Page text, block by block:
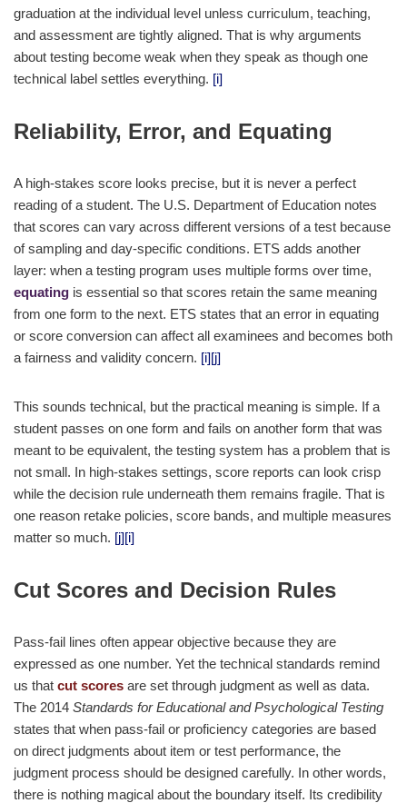
graduation at the individual level unless curriculum, teaching,
and assessment are tightly aligned. That is why arguments
about testing become weak when they speak as though one
technical label settles everything. [i]
Reliability, Error, and Equating
A high-stakes score looks precise, but it is never a perfect
reading of a student. The U.S. Department of Education notes
that scores can vary across different versions of a test because
of sampling and day-specific conditions. ETS adds another
layer: when a testing program uses multiple forms over time,
equating is essential so that scores retain the same meaning
from one form to the next. ETS states that an error in equating
or score conversion can affect all examinees and becomes both
a fairness and validity concern. [i][j]
This sounds technical, but the practical meaning is simple. If a
student passes on one form and fails on another form that was
meant to be equivalent, the testing system has a problem that is
not small. In high-stakes settings, score reports can look crisp
while the decision rule underneath them remains fragile. That is
one reason retake policies, score bands, and multiple measures
matter so much. [j][i]
Cut Scores and Decision Rules
Pass-fail lines often appear objective because they are
expressed as one number. Yet the technical standards remind
us that cut scores are set through judgment as well as data.
The 2014 Standards for Educational and Psychological Testing
states that when pass-fail or proficiency categories are based
on direct judgments about item or test performance, the
judgment process should be designed carefully. In other words,
there is nothing magical about the boundary itself. Its credibility